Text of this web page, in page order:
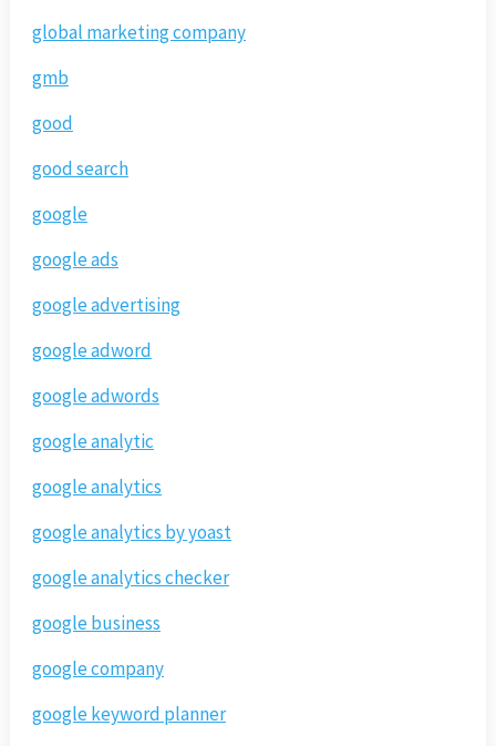
global marketing company
gmb
good
good search
google
google ads
google advertising
google adword
google adwords
google analytic
google analytics
google analytics by yoast
google analytics checker
google business
google company
google keyword planner